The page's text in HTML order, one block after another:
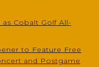
Cobalt Golf All-
to Feature Free
and Postgame